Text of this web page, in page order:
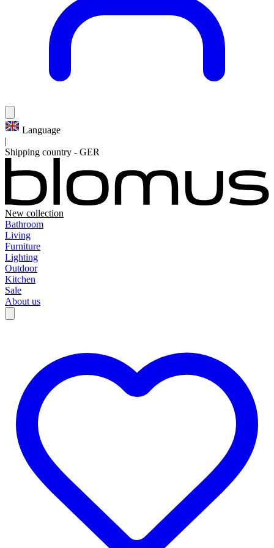
Language
|
Shipping country - GER
New collection
Bathroom
Living
Furniture
Lighting
Outdoor
Kitchen
Sale
About us